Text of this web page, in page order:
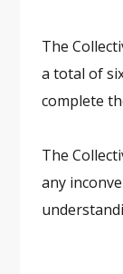
The
a total of
complete
The
any